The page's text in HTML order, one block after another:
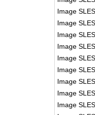
Image
Image
Image
Image
Image
Image
Image
Image
Image